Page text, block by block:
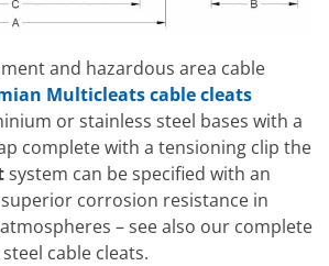
and hazardous area cable
Multicleats cable cleats
or stainless steel bases with a
complete with a tensioning clip the
system can be specified with an
corrosion resistance in
– see also our complete
cable cleats.